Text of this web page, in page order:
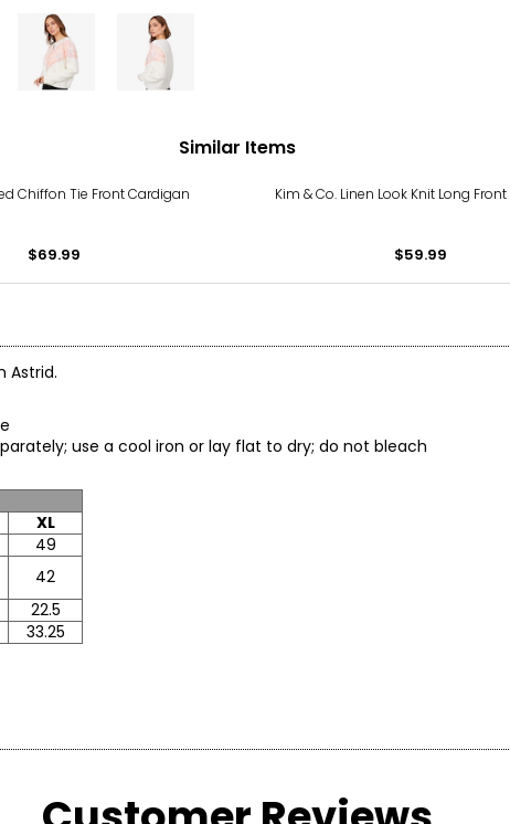
Similar Items
Chiffon Tie Front Cardigan
$69.99
Kim & Co. Linen Look Knit Long
$59.99
Astrid.
use a cool iron or lay flat to dry; do not bleach
XL
49
42
22.5
33.25
BUST WAIST